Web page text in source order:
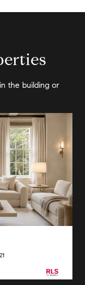
the building or